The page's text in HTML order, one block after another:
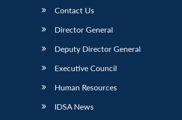
Contact Us
Director General
Deputy Director General
Executive Council
Human Resources
IDSA News